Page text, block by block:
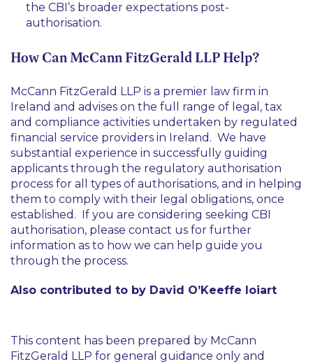
the CBI’s broader expectations post-
authorisation.
How Can McCann FitzGerald LLP Help?
McCann FitzGerald LLP is a premier law firm in
Ireland and advises on the full range of legal, tax
and compliance activities undertaken by regulated
financial service providers in Ireland. We have
substantial experience in successfully guiding
applicants through the regulatory authorisation
process for all types of authorisations, and in helping
them to comply with their legal obligations, once
established. If you are considering seeking CBI
authorisation, please contact us for further
information as to how we can help guide you
through the process.
Also contributed to by David O’Keeffe Ioiart
This content has been prepared by McCann
FitzGerald LLP for general guidance only and